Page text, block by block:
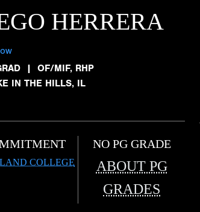
HERRERA
| OF/MIF, RHP
IN THE HILLS, IL
COLLEGE
NO PG GRADE
ABOUT PG
GRADES